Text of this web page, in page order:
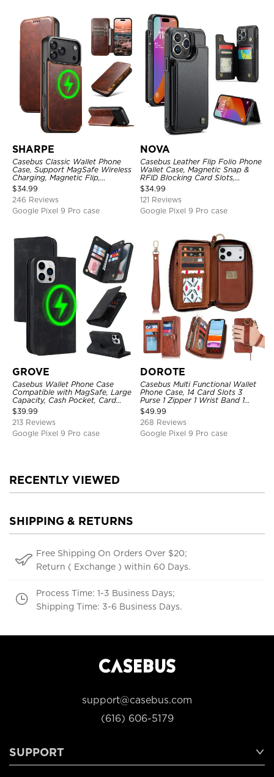
SHARPE
Casebus Classic Wallet Phone
Case, Support MagSafe Wireless
Charging, Magnetic Flip,
Premium Leather
$34.99
246 Reviews
Google Pixel 9 Pro case
NOVA
Casebus Leather Flip Folio Phone
Wallet Case, Magnetic Snap &
RFID Blocking Card Slots,
Kickstand Shockproof
Protective Cover
$34.99
121 Reviews
Google Pixel 9 Pro case
GROVE
Casebus Wallet Phone Case
Compatible with MagSafe, Large
Capacity, Cash Pocket, Card
Slots, Flip Folio, Magnetic
Closure & RFID Blocking,
Support Wireless Charging,
Shockproof Cover
$39.99
213 Reviews
Google Pixel 9 Pro case
DOROTE
Casebus Multi Functional Wallet
Phone Case, 14 Card Slots 3
Purse 1 Zipper 1 Wrist Band 1
Metal Buckle, Wrist Strap Clutch
Magnetic Detachable
$49.99
268 Reviews
Google Pixel 9 Pro case
RECENTLY VIEWED
SHIPPING & RETURNS
Free Shipping On Orders Over $20;
Return ( Exchange ) within 60 Days.
Process Time: 1-3 Business Days;
Shipping Time: 3-6 Business Days.
support@casebus.com
(616) 606-5179
SUPPORT